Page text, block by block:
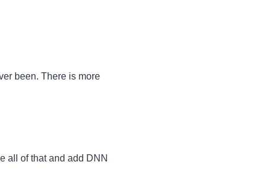
been. There is more
all of that and add DNN